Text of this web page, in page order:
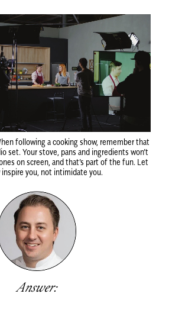
following a cooking show, remember that
set. Your stove, pans and ingredients won’t
on screen, and that’s part of the fun. Let
you, not intimidate you.
Answer: